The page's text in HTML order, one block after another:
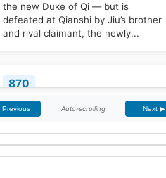
the new Duke of Qi — but is
defeated at Qianshi by Jiu’s brother
and rival claimant, the newly...
870
Treaty of Meerssen: King Louis the
German and his half-brother
Charles the Bald partition the
Middle Frankish Kingdom into two
larger east and west divisions.[2]
Auto-scrolling Next ▶